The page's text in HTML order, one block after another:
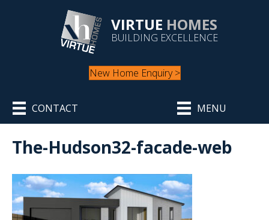
VIRTUE HOMES
BUILDING EXCELLENCE
New Home Enquiry >
CONTACT MENU
The-Hudson32-facade-web